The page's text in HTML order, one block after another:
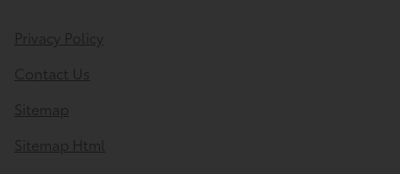
Privacy Policy
Contact Us
Sitemap
Sitemap Html